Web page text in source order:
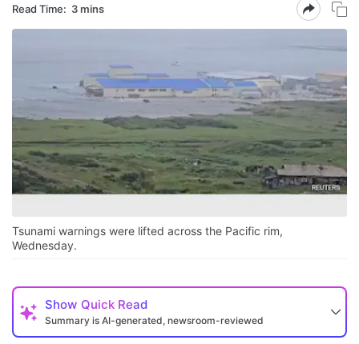
Read Time: 3 mins
Tsunami warnings were lifted across the Pacific rim,
Wednesday.
Show Quick Read
Summary is AI-generated, newsroom-reviewed